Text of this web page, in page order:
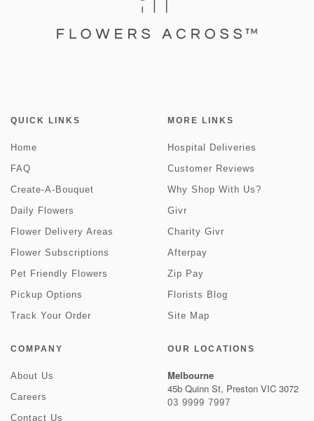
QUICK LINKS
Home
FAQ
Create-A-Bouquet
Daily Flowers
Flower Delivery Areas
Flower Subscriptions
Pet Friendly Flowers
Pickup Options
Track Your Order
MORE LINKS
Hospital Deliveries
Customer Reviews
Why Shop With Us?
Givr
Charity Givr
Afterpay
Zip Pay
Florists Blog
Site Map
COMPANY
About Us
Careers
Contact Us
OUR LOCATIONS
Melbourne
45b Quinn St, Preston VIC 3072
03 9999 7997